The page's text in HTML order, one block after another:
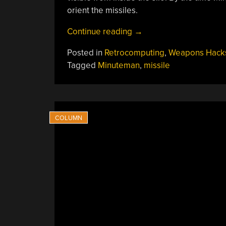
orient the missiles.
Continue reading “Learning
A
Nuclear
→
Posted in Retrocomputing, Weapons
Tagged Minuteman, missile